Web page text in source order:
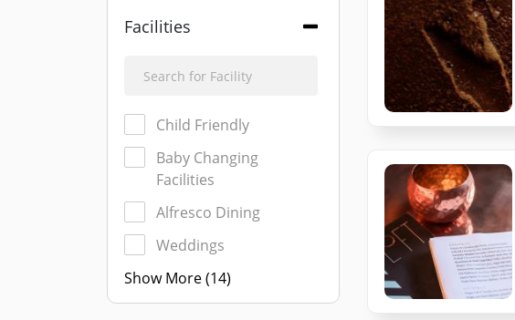
Facilities
Child Friendly
Baby Changing
Facilities
Alfresco Dining
Weddings
Show More (14)